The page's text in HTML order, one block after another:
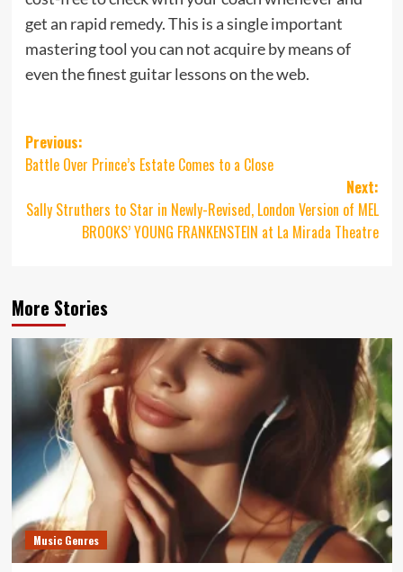
get an rapid remedy. This is a single important
mastering tool you can not acquire by means of
even the finest guitar lessons on the web.
Post
navigation
Previous:
Battle Over Prince’s Estate Comes to a Close
Next:
Sally Struthers to Star in Newly-Revised, London Version of MEL
BROOKS’ YOUNG FRANKENSTEIN at La Mirada Theatre
More Stories
Music Genres